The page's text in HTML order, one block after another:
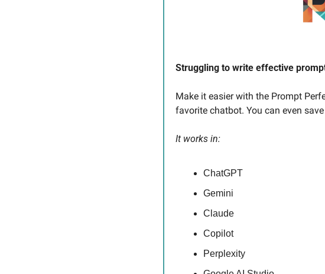
Struggling to write effective
Make it easier with the Prompt
favorite chatbot. You can even
It works in:
ChatGPT
Gemini
Claude
Copilot
Perplexity